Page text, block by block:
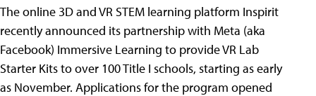
The online 3D and VR STEM learning platform Inspirit
recently announced its partnership with Meta (aka
Facebook) Immersive Learning to provide VR Lab
Starter Kits to over 100 Title I schools, starting as early
as November. Applications for the program opened